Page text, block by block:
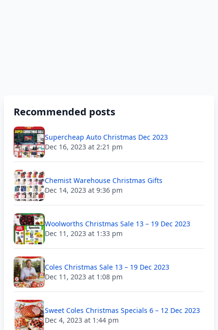
Recommended posts
Supercheap Auto Christmas Dec 2023
Dec 16, 2023 at 2:21 pm
Chemist Warehouse Christmas Gifts
Dec 14, 2023 at 9:36 pm
Woolworths Christmas Sale 13 – 19 Dec 2023
Dec 11, 2023 at 1:33 pm
Coles Christmas Sale 13 – 19 Dec 2023
Dec 11, 2023 at 1:08 pm
Sweet Coles Christmas Specials 6 – 12 Dec 2023
Dec 4, 2023 at 1:44 pm